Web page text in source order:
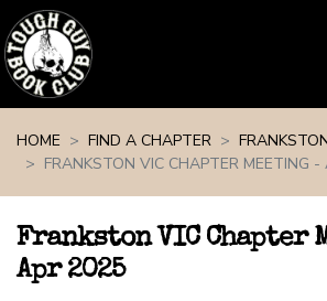
HOME
FIND A CHAPTER
FRANKSTON VIC CHAPTER MEETING
Frankston VIC Chapter
Apr 2025